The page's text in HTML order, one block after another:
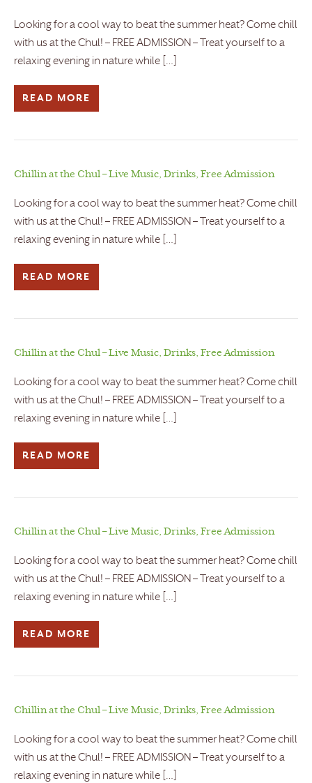
Looking for a cool way to beat the summer heat? Come chill
with us at the Chul! – FREE ADMISSION – Treat yourself to a
relaxing evening in nature while […]
READ MORE
Chillin at the Chul – Live Music, Drinks, Free Admission
Looking for a cool way to beat the summer heat? Come chill
with us at the Chul! – FREE ADMISSION – Treat yourself to a
relaxing evening in nature while […]
READ MORE
Chillin at the Chul – Live Music, Drinks, Free Admission
Looking for a cool way to beat the summer heat? Come chill
with us at the Chul! – FREE ADMISSION – Treat yourself to a
relaxing evening in nature while […]
READ MORE
Chillin at the Chul – Live Music, Drinks, Free Admission
Looking for a cool way to beat the summer heat? Come chill
with us at the Chul! – FREE ADMISSION – Treat yourself to a
relaxing evening in nature while […]
READ MORE
Chillin at the Chul – Live Music, Drinks, Free Admission
Looking for a cool way to beat the summer heat? Come chill
with us at the Chul! – FREE ADMISSION – Treat yourself to a
relaxing evening in nature while […]